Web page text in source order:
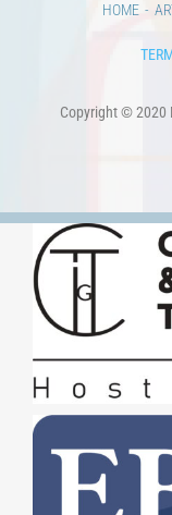
HOME
Copyright © 2020